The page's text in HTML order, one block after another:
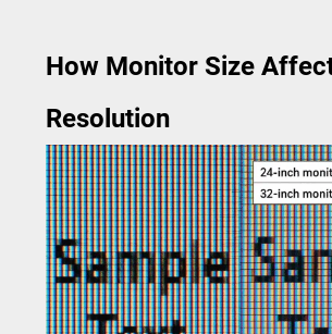
How Monitor Size
Resolution